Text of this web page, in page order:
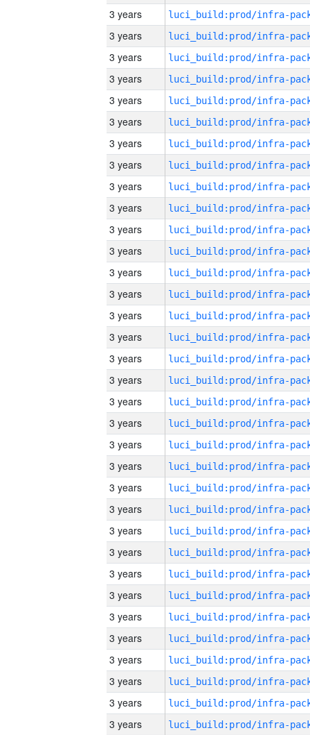
3 years
3 years
3 years
3 years
3 years
3 years
3 years
3 years
3 years
3 years
3 years
3 years
3 years
3 years
3 years
3 years
3 years
3 years
3 years
3 years
3 years
3 years
3 years
3 years
3 years
3 years
3 years
3 years
3 years
3 years
3 years
3 years
3 years
3 years